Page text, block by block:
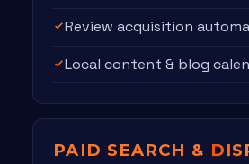
Review acquisition
Local content & blog
PAID SEARCH &